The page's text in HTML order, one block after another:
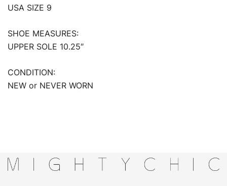
USA SIZE 9
SHOE MEASURES:
UPPER SOLE 10.25″
CONDITION:
NEW or NEVER WORN